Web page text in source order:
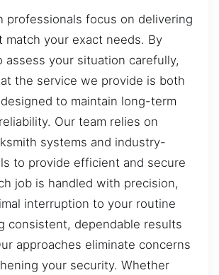
professionals focus on delivering
match your exact needs. By
assess your situation carefully,
the service we provide is both
to maintain long-term
Our team relies on
systems and industry-
to provide efficient and secure
job is handled with precision,
interruption to your routine
consistent, dependable results
approaches eliminate concerns
your security. Whether